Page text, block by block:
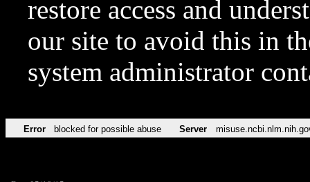
restore access and
our site to avoid this in
system administrator
Error blocked for possible abuse Server